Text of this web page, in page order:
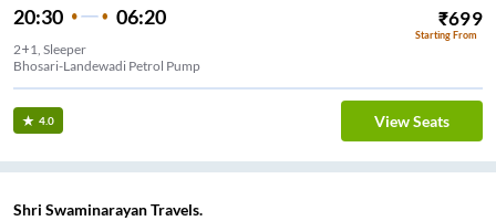
20:30 06:20 ₹699
Starting From
2+1, Sleeper
Bhosari-Landewadi Petrol Pump
4.0 View Seats
Shri Swaminarayan Travels.